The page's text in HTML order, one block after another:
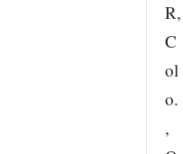
R,
C
ol
o.
,